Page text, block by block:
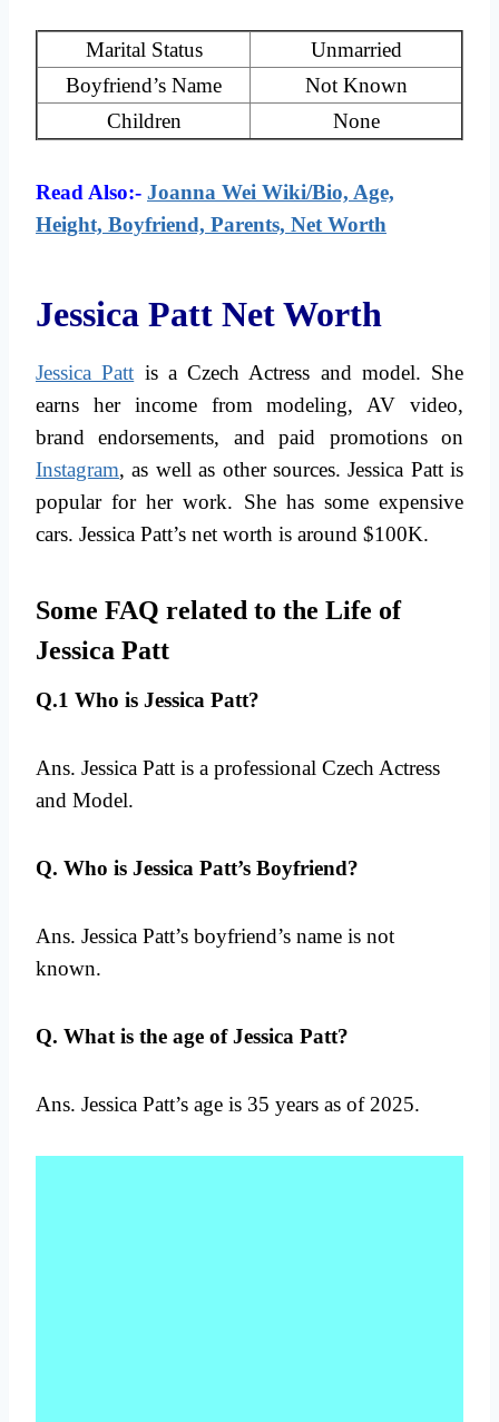
Marital Status
Unmarried
Boyfriend’s Name
Not Known
Children
None
Read Also:- Joanna Wei Wiki/Bio, Age,
Height, Boyfriend, Parents, Net Worth
Jessica Patt Net Worth
Jessica Patt is a Czech Actress and model. She
earns her income from modeling, AV video,
brand endorsements, and paid promotions on
Instagram, as well as other sources. Jessica Patt is
popular for her work. She has some expensive
cars. Jessica Patt’s net worth is around $100K.
Some FAQ related to the Life of
Jessica Patt
Q.1 Who is Jessica Patt?
Ans. Jessica Patt is a professional Czech Actress
and Model.
Q. Who is Jessica Patt’s Boyfriend?
Ans. Jessica Patt’s boyfriend’s name is not
known.
Q. What is the age of Jessica Patt?
Ans. Jessica Patt’s age is 35 years as of 2025.